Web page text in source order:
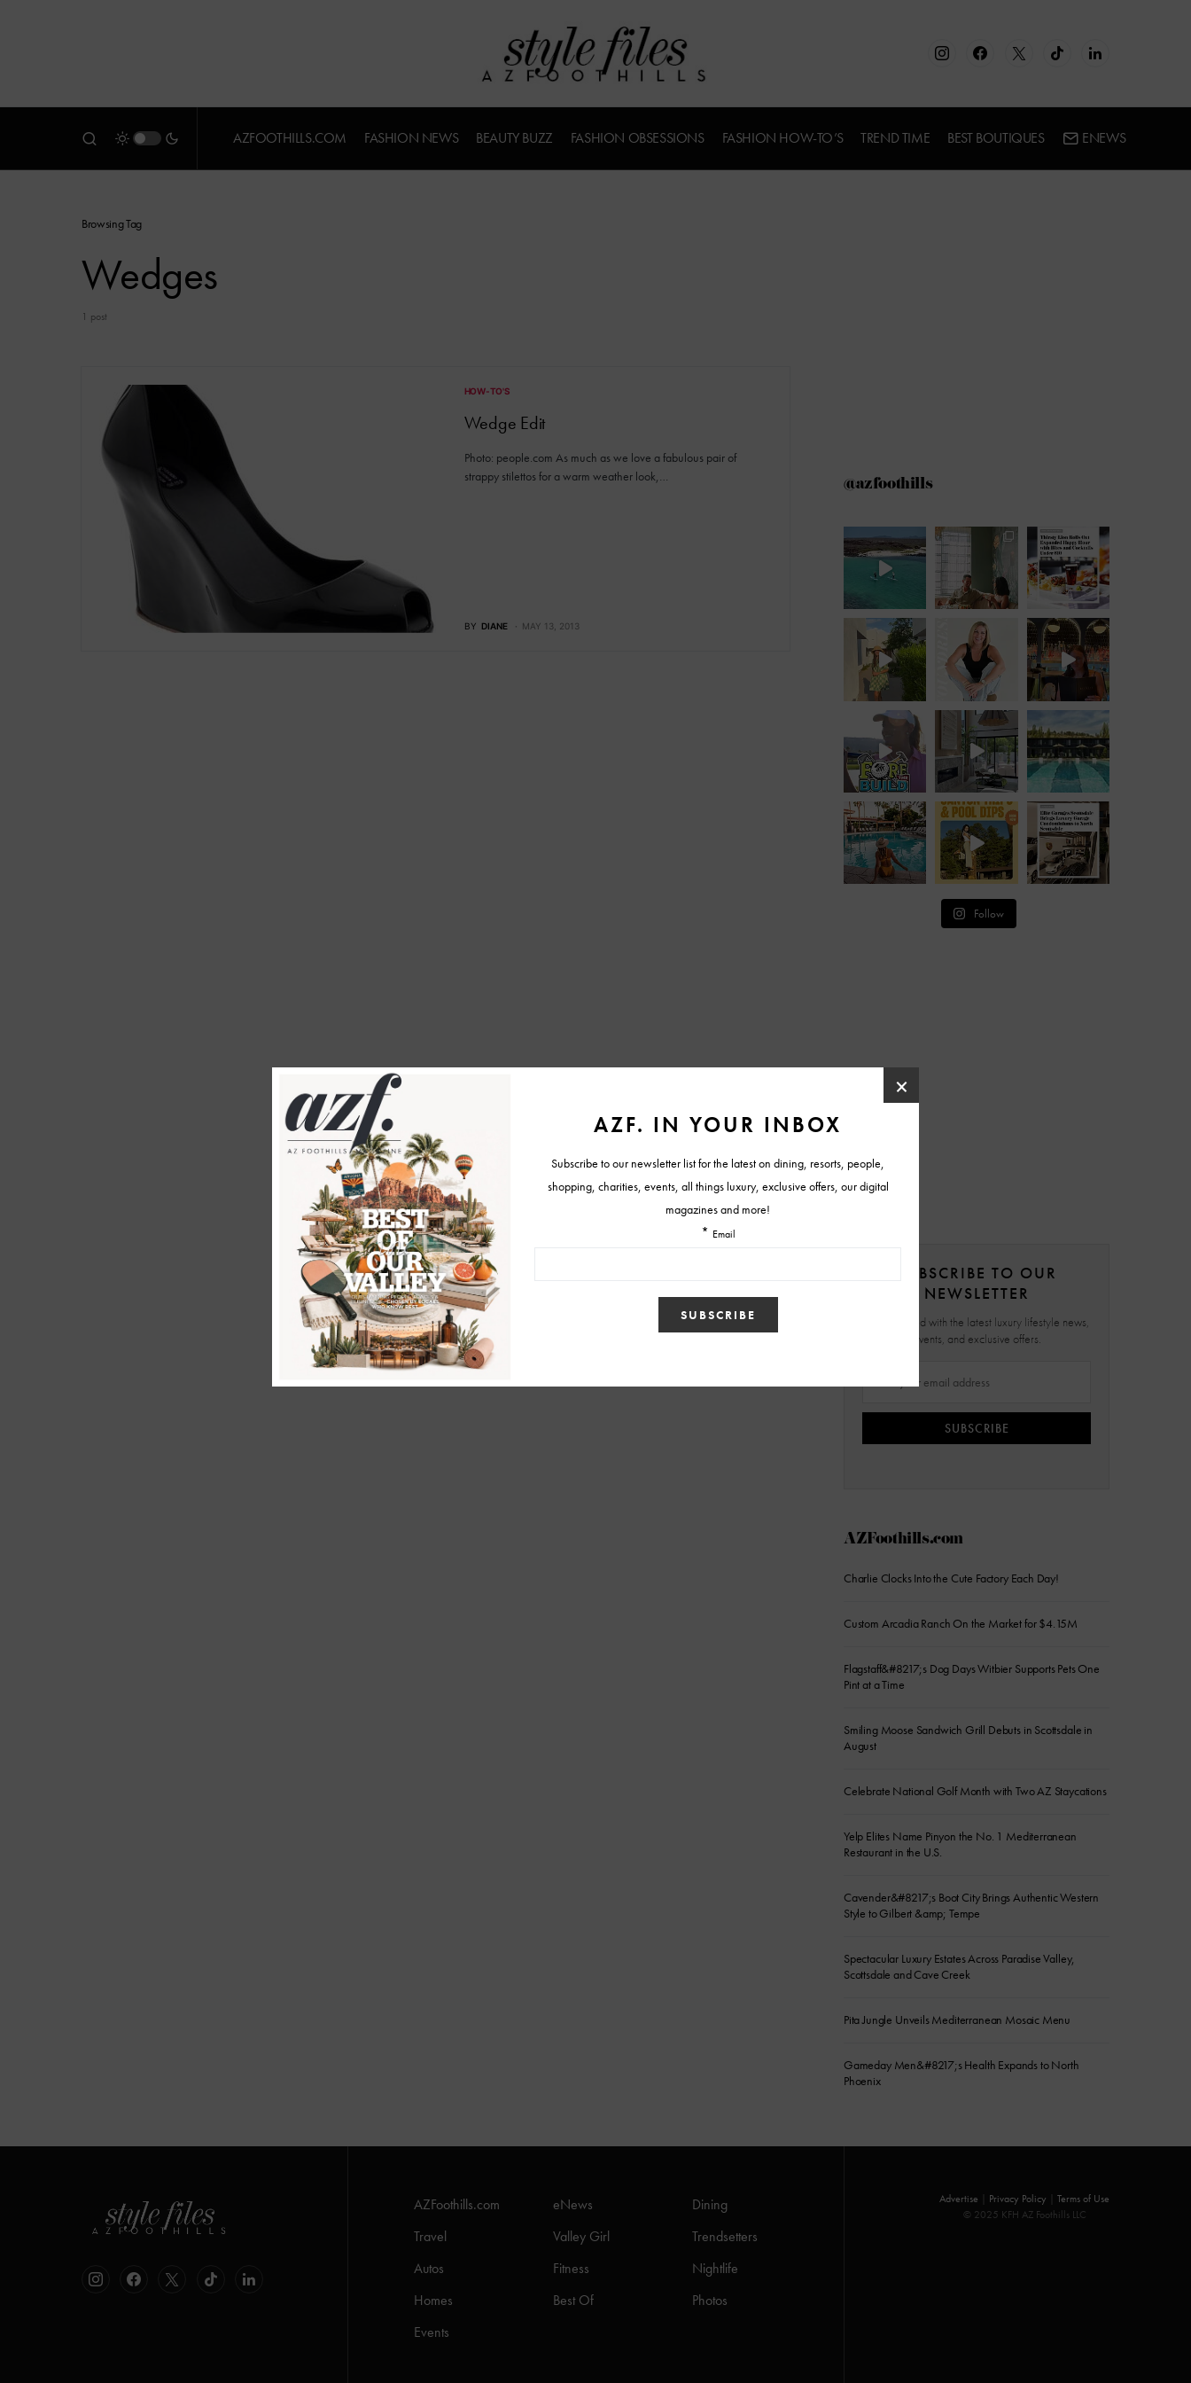
AZFOOTHILLS.COM FASHION NEWS BEAUTY BUZZ FASHION OBSESSIONS FASHION HOW-TO’S TREND TIME BEST BOUTIQUES ENEWS
Browsing Tag
Wedges
1 post
HOW-TO'S
Wedge Edit
Photo: people.com As much as we love a fabulous pair of
strappy stilettos for a warm weather look,…
BY DIANE MAY 13, 2013
@azfoothills
Follow
SUBSCRIBE TO OUR
NEWSLETTER
Stay updated with the latest luxury lifestyle news,
events, and exclusive offers.
SUBSCRIBE
AZFoothills.com
Charlie Clocks Into the Cute Factory Each Day!
Custom Arcadia Ranch On the Market for $4.15M
Flagstaff&#8217;s Dog Days Witbier Supports Pets One
Pint at a Time
Smiling Moose Sandwich Grill Debuts in Scottsdale in
August
Celebrate National Golf Month with Two AZ Staycations
Yelp Elites Name Pinyon the No. 1 Mediterranean
Restaurant in the U.S.
Cavender&#8217;s Boot City Brings Authentic Western
Style to Gilbert &amp; Tempe
Spectacular Luxury Estates Across Paradise Valley,
Scottsdale and Cave Creek
Pita Jungle Unveils Mediterranean Mosaic Menu
Gameday Men&#8217;s Health Expands to North
Phoenix
AZFoothills.com eNews
Dining
Travel
Valley Girl
Trendsetters
Autos
Fitness
Nightlife
Homes
Best Of
Photos
Events
Advertise Privacy Policy
Terms of Use
© 2025 KFH AZ Foothills LLC